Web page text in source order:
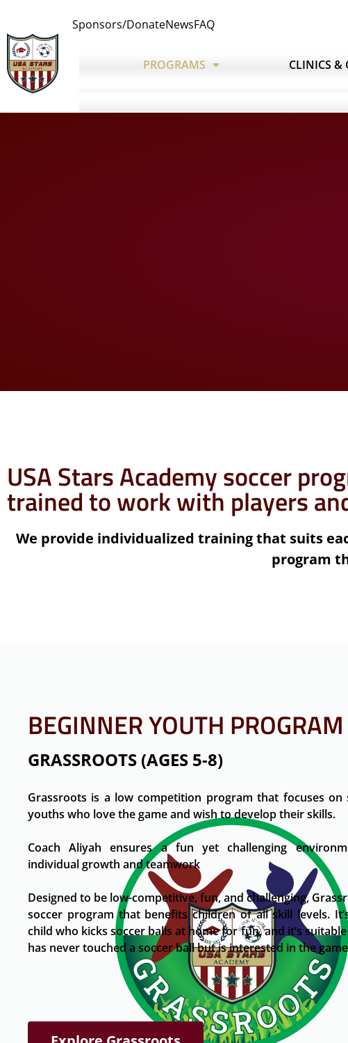
Sponsors/DonateNewsFAQ
PROGRAMS CLINICS &
USA Stars Academy soccer
trained to work with players
We provide individualized training that suits
program
BEGINNER YOUTH PROGRAM
GRASSROOTS (AGES 5-8)
Grassroots is a low competition program that focuses on
youths who love the game and wish to develop their skills.
Coach Aliyah ensures a fun yet challenging
individual growth and teamwork
Designed to be low-competitive, fun, and challenging,
soccer program that benefits children of all skill levels.
child who kicks soccer balls at home for fun, and it’s
has never touched a soccer ball but is interested in the